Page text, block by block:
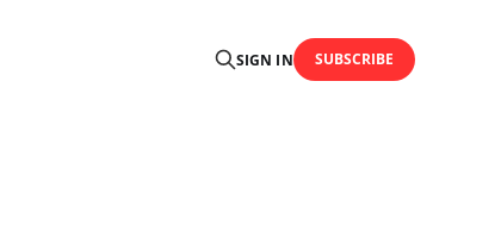
SIGN IN SUBSCRIBE